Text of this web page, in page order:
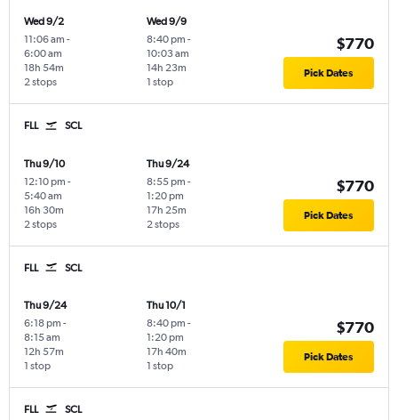
Wed 9/2
11:06 am -
6:00 am
2 stops
18h 54m
Wed 9/9
8:40 pm -
10:03 am
1 stop
14h 23m
$770
Pick Dates
FLL SCL
Thu 9/10
12:10 pm -
5:40 am
2 stops
16h 30m
Thu 9/24
8:55 pm -
1:20 pm
2 stops
17h 25m
$770
Pick Dates
FLL SCL
Thu 9/24
6:18 pm -
8:15 am
1 stop
12h 57m
Thu 10/1
8:40 pm -
1:20 pm
1 stop
17h 40m
$770
Pick Dates
FLL SCL